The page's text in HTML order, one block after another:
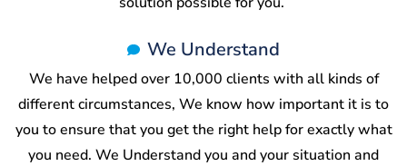
We Understand
We have helped over 10,000 clients with all kinds of
different circumstances, We know how important it is to
you to ensure that you get the right help for exactly what
you need. We Understand you and your situation and